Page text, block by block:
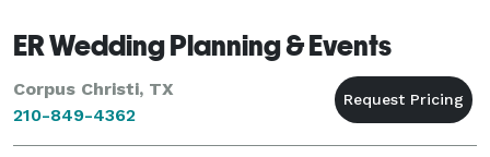
ER Wedding Planning & Events
Corpus Christi, TX
210-849-4362